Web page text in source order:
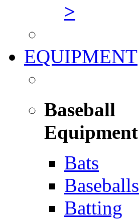
>
EQUIPMENT
Baseball
Equipment
Bats
Baseballs
Batting